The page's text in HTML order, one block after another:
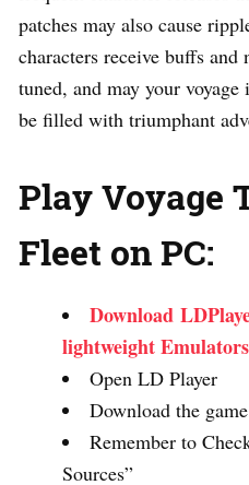
patches may also cause
characters receive buffs and
tuned, and may your
be filled with triumphant
Play Voyage
Fleet on PC:
Download
lightweight
Open LD Player
Download the game
Remember to
Sources”